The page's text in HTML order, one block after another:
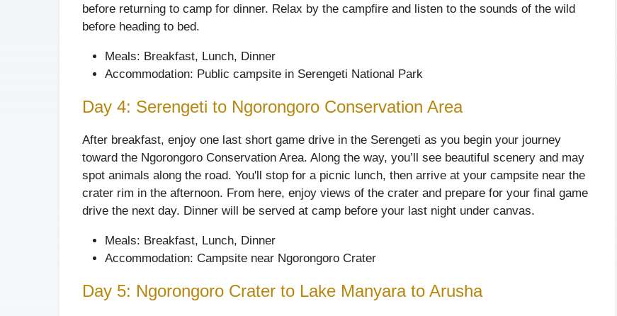
before returning to camp for dinner. Relax by the campfire and listen to the sounds of the wild
before heading to bed.
Meals: Breakfast, Lunch, Dinner
Accommodation: Public campsite in Serengeti National Park
Day 4: Serengeti to Ngorongoro Conservation Area
After breakfast, enjoy one last short game drive in the Serengeti as you begin your journey
toward the Ngorongoro Conservation Area. Along the way, you’ll see beautiful scenery and may
spot animals along the road. You'll stop for a picnic lunch, then arrive at your campsite near the
crater rim in the afternoon. From here, enjoy views of the crater and prepare for your final game
drive the next day. Dinner will be served at camp before your last night under canvas.
Meals: Breakfast, Lunch, Dinner
Accommodation: Campsite near Ngorongoro Crater
Day 5: Ngorongoro Crater to Lake Manyara to Arusha